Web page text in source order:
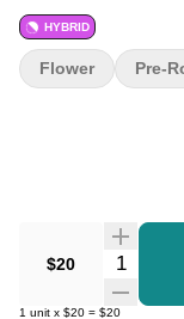
HYBRID
$20 Quantity
1 unit x $20 = $20
Flower Pre-